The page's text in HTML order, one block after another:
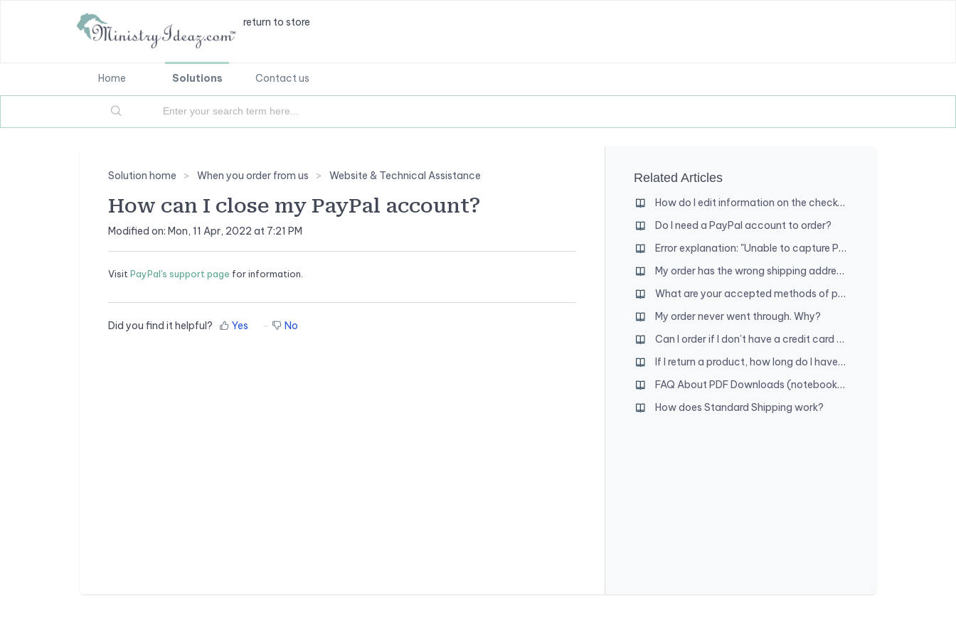
return to store
Home Solutions Contact us
Solution home When you order from us Website & Technical Assistance
How can I close my PayPal account?
Modified on: Mon, 11 Apr, 2022 at 7:21 PM
Visit PayPal's support page for information.
Did you find it helpful? Yes No
Related Articles
How do I edit information on the checkout page?
Do I need a PayPal account to order?
Error explanation: "Unable to capture PayPal funds"
My order has the wrong shipping address. Can you change it?
What are your accepted methods of payment?
My order never went through. Why?
Can I order if I don't have a credit card or access to PayPal?
If I return a product, how long do I have to wait for a refund?
FAQ About PDF Downloads (notebooks, etc.)
How does Standard Shipping work?